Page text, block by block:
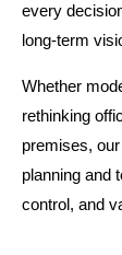
every
long-term
Whether
rethinking
premises,
planning and
control, and